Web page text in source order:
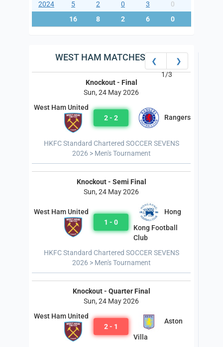
2024 5 2 0 3 0
16
8 2 6 0
WEST HAM MATCHES ❮
❯
1/3
Knockout - Final
Sun, 24 May 2026
West Ham United
2 - 2
Rangers
HKFC Standard Chartered SOCCER SEVENS
2026 > Men's Tournament
Knockout - Semi Final
Sun, 24 May 2026
West Ham United
1 - 0
Hong
Kong Football
Club
HKFC Standard Chartered SOCCER SEVENS
2026 > Men's Tournament
Knockout - Quarter Final
Sun, 24 May 2026
West Ham United
2 - 1
Aston
Villa